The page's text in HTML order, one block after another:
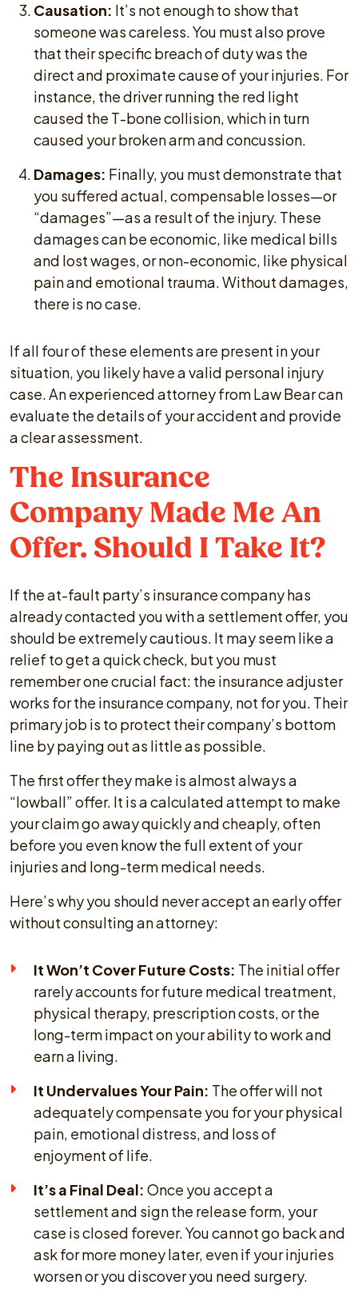
Causation: It’s not enough to show that
someone was careless. You must also prove
that their specific breach of duty was the
direct and proximate cause of your injuries. For
instance, the driver running the red light
caused the T-bone collision, which in turn
caused your broken arm and concussion.
Damages: Finally, you must demonstrate that
you suffered actual, compensable losses—or
“damages”—as a result of the injury. These
damages can be economic, like medical bills
and lost wages, or non-economic, like physical
pain and emotional trauma. Without damages,
there is no case.
If all four of these elements are present in your
situation, you likely have a valid personal injury
case. An experienced attorney from Law Bear can
evaluate the details of your accident and provide
a clear assessment.
The Insurance
Company Made Me An
Offer. Should I Take It?
If the at-fault party’s insurance company has
already contacted you with a settlement offer, you
should be extremely cautious. It may seem like a
relief to get a quick check, but you must
remember one crucial fact: the insurance adjuster
works for the insurance company, not for you. Their
primary job is to protect their company’s bottom
line by paying out as little as possible.
The first offer they make is almost always a
“lowball” offer. It is a calculated attempt to make
your claim go away quickly and cheaply, often
before you even know the full extent of your
injuries and long-term medical needs.
Here’s why you should never accept an early offer
without consulting an attorney:
It Won’t Cover Future Costs: The initial offer
rarely accounts for future medical treatment,
physical therapy, prescription costs, or the
long-term impact on your ability to work and
earn a living.
It Undervalues Your Pain: The offer will not
adequately compensate you for your physical
pain, emotional distress, and loss of
enjoyment of life.
It’s a Final Deal: Once you accept a
settlement and sign the release form, your
case is closed forever. You cannot go back and
ask for more money later, even if your injuries
worsen or you discover you need surgery.